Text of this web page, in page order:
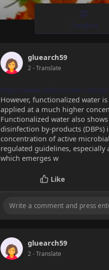
Timeline
gluearch59
2- Translate
https://www.selleckchem.com/
However, functionalized water
applied at a much higher
Functionalized water also
disinfection by-products
concentration of active
regulated guidelines,
which emerges w
Like
gluearch59
2- Translate